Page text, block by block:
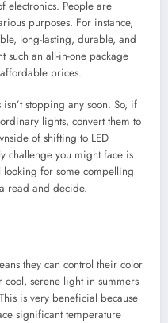
electronics. People are
purposes. For instance,
long-lasting, durable, and
such an all-in-one package
prices.
stopping any soon. So, if
lights, convert them to
of shifting to LED
challenge you might face is
looking for some compelling
read and decide.
they can control their color
serene light in summers
is very beneficial because
significant temperature